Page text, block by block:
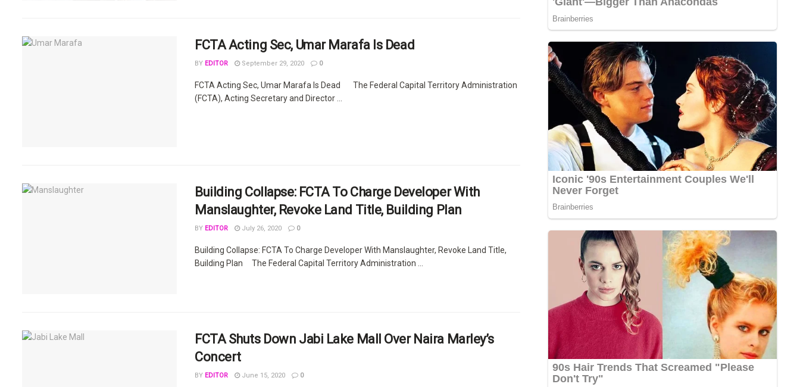
FCTA Acting Sec, Umar Marafa Is Dead
BY EDITOR September 29, 2020 0
FCTA Acting Sec, Umar Marafa Is Dead The Federal Capital Territory Administration
(FCTA), Acting Secretary and Director ...
Building Collapse: FCTA To Charge Developer With
Manslaughter, Revoke Land Title, Building Plan
BY EDITOR July 26, 2020 0
Building Collapse: FCTA To Charge Developer With Manslaughter, Revoke Land Title,
Building Plan The Federal Capital Territory Administration ...
FCTA Shuts Down Jabi Lake Mall Over Naira Marley’s
Concert
BY EDITOR June 15, 2020 0